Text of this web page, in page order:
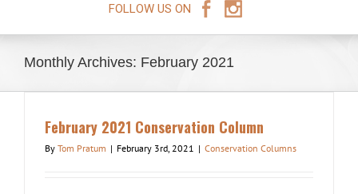
FOLLOW US ON
Monthly Archives: February 2021
February 2021 Conservation Column
By Tom Pratum | February 3rd, 2021 | Conservation Columns